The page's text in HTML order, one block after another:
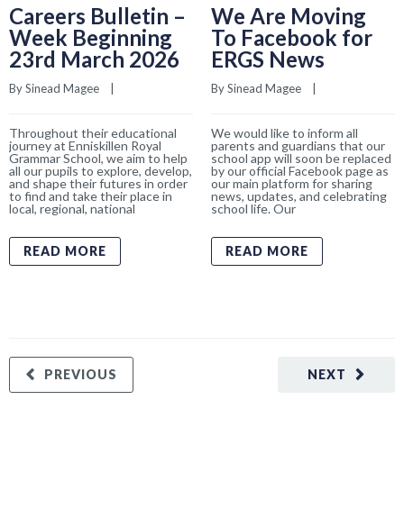
Careers Bulletin –
Week Beginning
23rd March 2026
By Sinead Magee
Throughout their educational
journey at Enniskillen Royal
Grammar School, we aim to help
all our pupils to explore, develop,
and shape their futures in order
to find and take their place in
local, regional, national
READ MORE
We Are Moving
To Facebook for
ERGS News
By Sinead Magee
We would like to inform all
parents and guardians that our
school app will soon be replaced
by our official Facebook page as
our main platform for sharing
news, updates, and celebrating
school life. Our
READ MORE
NEXT
PREVIOUS